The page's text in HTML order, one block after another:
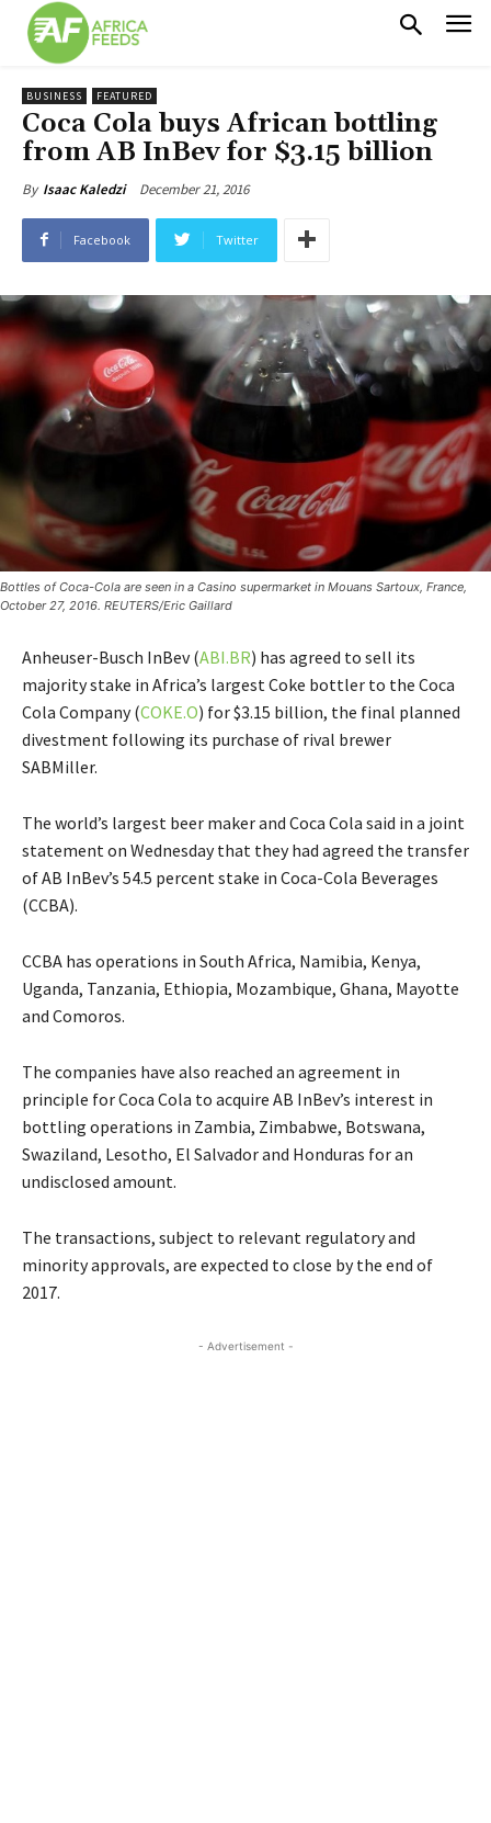
BUSINESS FEATURED
Coca Cola buys African bottling
from AB InBev for $3.15 billion
By Isaac Kaledzi December 21, 2016
Facebook Twitter
Bottles of Coca-Cola are seen in a Casino supermarket in Mouans Sartoux, France,
October 27, 2016. REUTERS/Eric Gaillard
Anheuser-Busch InBev (ABI.BR) has agreed to sell its
majority stake in Africa’s largest Coke bottler to the Coca
Cola Company (COKE.O) for $3.15 billion, the final planned
divestment following its purchase of rival brewer
SABMiller.
The world’s largest beer maker and Coca Cola said in a joint
statement on Wednesday that they had agreed the transfer
of AB InBev’s 54.5 percent stake in Coca-Cola Beverages
(CCBA).
CCBA has operations in South Africa, Namibia, Kenya,
Uganda, Tanzania, Ethiopia, Mozambique, Ghana, Mayotte
and Comoros.
The companies have also reached an agreement in
principle for Coca Cola to acquire AB InBev’s interest in
bottling operations in Zambia, Zimbabwe, Botswana,
Swaziland, Lesotho, El Salvador and Honduras for an
undisclosed amount.
The transactions, subject to relevant regulatory and
minority approvals, are expected to close by the end of
2017.
- Advertisement -